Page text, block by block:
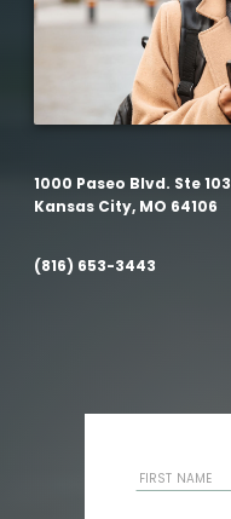
1000 Paseo Blvd. Ste 103
Kansas City, MO 64106
(816) 653-3443